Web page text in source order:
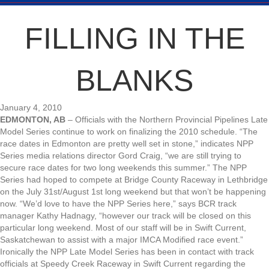
FILLING IN THE
BLANKS
January 4, 2010
EDMONTON, AB – Officials with the Northern Provincial Pipelines Late
Model Series continue to work on finalizing the 2010 schedule. “The
race dates in Edmonton are pretty well set in stone,” indicates NPP
Series media relations director Gord Craig, “we are still trying to
secure race dates for two long weekends this summer.” The NPP
Series had hoped to compete at Bridge County Raceway in Lethbridge
on the July 31st/August 1st long weekend but that won’t be happening
now. “We’d love to have the NPP Series here,” says BCR track
manager Kathy Hadnagy, “however our track will be closed on this
particular long weekend. Most of our staff will be in Swift Current,
Saskatchewan to assist with a major IMCA Modified race event.”
Ironically the NPP Late Model Series has been in contact with track
officials at Speedy Creek Raceway in Swift Current regarding the